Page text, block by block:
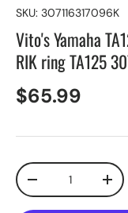
SKU: 307116317096K
Vito's Yamaha
RIK ring TA125
$65.99
Qty
+